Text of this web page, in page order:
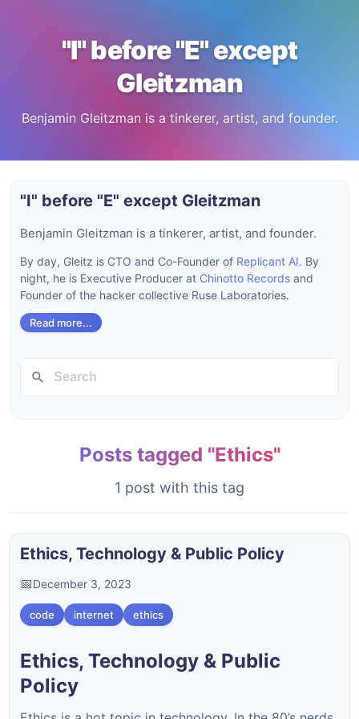
"I" before "E" except
Gleitzman
Benjamin Gleitzman is a tinkerer, artist, and founder.
Posts tagged "Ethics"
1 post with this tag
Ethics, Technology & Public Policy
December 3, 2023
code internet ethics
Ethics, Technology & Public
Policy
"I" before "E" except Gleitzman
Benjamin Gleitzman is a tinkerer, artist, and founder.
By day, Gleitz is CTO and Co-Founder of Replicant AI. By
night, he is Executive Producer at Chinotto Records and
Founder of the hacker collective Ruse Laboratories.
Read more...